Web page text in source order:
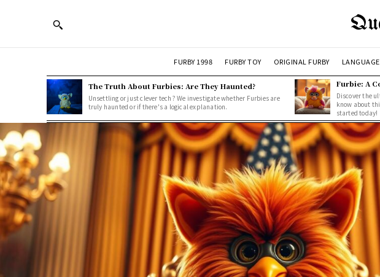
FURBY 1998 FURBY TOY ORIGINAL FURBY
The Truth About Furbies: Are They Haunted?
Unsettling or just clever tech? We investigate whether Furbies are
truly haunted or if there's a logical explanation.
Furbie: A
Discover the
know about
started today!